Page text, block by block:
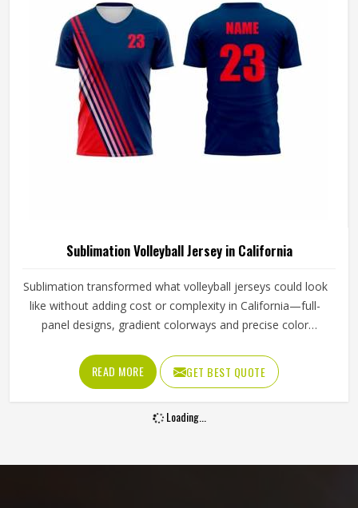
operate from Sialkot, every jersey is constructed with the
craftsmanship that this method demands.
Sublimation Volleyball Jersey in California
Sublimation transformed what volleyball jerseys could look
like without adding cost or complexity in California—full-
panel designs, gradient colorways and precise color
achievable. A beautifully printed jersey in California made
from fabric that restricts movement or loses shape quickly
is not fit for purpose. Jamez Sports produces sublimation
volleyball jerseys with fabric performance and print quality
READ MORE GET BEST QUOTE
Loading...